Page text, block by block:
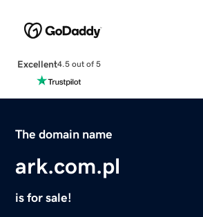
Excellent4.5 out of 5
The domain name
ark.com.pl
is for sale!